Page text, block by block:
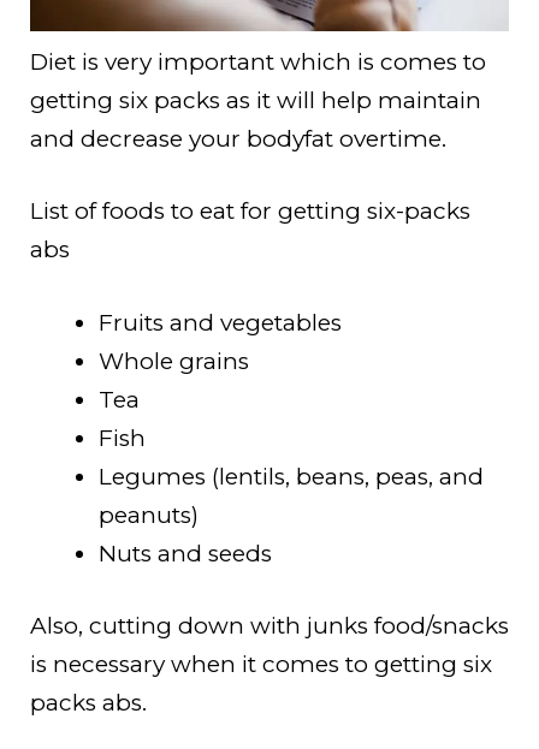
Diet is very important which is comes to
getting six packs as it will help maintain
and decrease your bodyfat overtime.
List of foods to eat for getting six-packs
abs
Fruits and vegetables
Whole grains
Tea
Fish
Legumes (lentils, beans, peas, and
peanuts)
Nuts and seeds
Also, cutting down with junks food/snacks
is necessary when it comes to getting six
packs abs.